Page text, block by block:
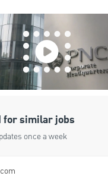
for similar jobs
once a week